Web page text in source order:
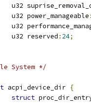
u32
	u32 power_manageable
:
u32
	u32 reserved
: 24;
System */
acpi_device_dir {
struct